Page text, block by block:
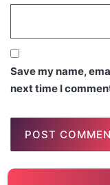
Save my name,
next time I